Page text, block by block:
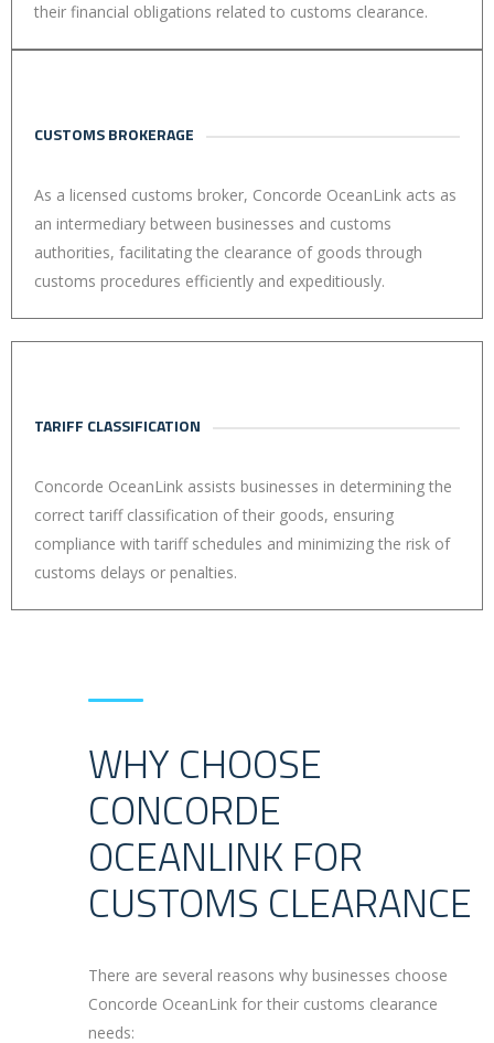
their financial obligations related to customs clearance.
CUSTOMS BROKERAGE
As a licensed customs broker, Concorde OceanLink acts as
an intermediary between businesses and customs
authorities, facilitating the clearance of goods through
customs procedures efficiently and expeditiously.
TARIFF CLASSIFICATION
Concorde OceanLink assists businesses in determining the
correct tariff classification of their goods, ensuring
compliance with tariff schedules and minimizing the risk of
customs delays or penalties.
WHY CHOOSE
CONCORDE
OCEANLINK FOR
CUSTOMS CLEARANCE
There are several reasons why businesses choose
Concorde OceanLink for their customs clearance
needs: